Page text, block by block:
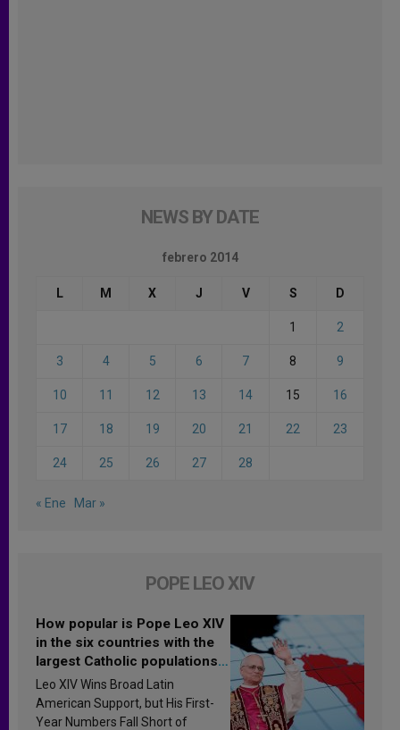
NEWS BY DATE
febrero 2014
L M X J V S D
1 2
3 4 5 6 7 8 9
10 11 12 13 14 15 16
17 18 19 20 21 22 23
24 25 26 27 28
« Ene Mar »
POPE LEO XIV
How popular is Pope Leo XIV
in the six countries with the
largest Catholic populations
in Latin America in 2026?
Research findings are
published
Leo XIV Wins Broad Latin
American Support, but His First-
Year Numbers Fall Short of